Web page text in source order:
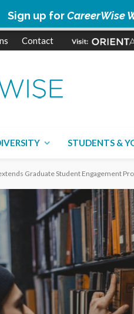
Sign up forCareerWise
Contact
STUDENTS &
Graduate Student Engagement